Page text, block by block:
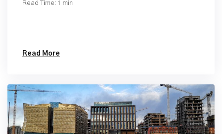
Read Time: 1 min
Read More